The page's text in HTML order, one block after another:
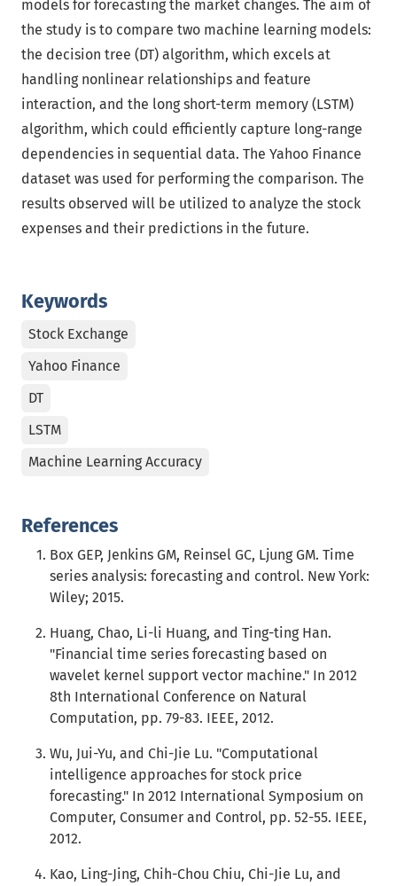
Keywords
Stock Exchange
Yahoo Finance
DT
LSTM
Machine Learning Accuracy
models for forecasting the market changes. The aim of
the study is to compare two machine learning models:
the decision tree (DT) algorithm, which excels at
handling nonlinear relationships and feature
interaction, and the long short-term memory (LSTM)
algorithm, which could efficiently capture long-range
dependencies in sequential data. The Yahoo Finance
dataset was used for performing the comparison. The
results observed will be utilized to analyze the stock
expenses and their predictions in the future.
References
Box GEP, Jenkins GM, Reinsel GC, Ljung GM. Time
series analysis: forecasting and control. New York:
Wiley; 2015.
Huang, Chao, Li-li Huang, and Ting-ting Han.
"Financial time series forecasting based on
wavelet kernel support vector machine." In 2012
8th International Conference on Natural
Computation, pp. 79-83. IEEE, 2012.
Wu, Jui-Yu, and Chi-Jie Lu. "Computational
intelligence approaches for stock price
forecasting." In 2012 International Symposium on
Computer, Consumer and Control, pp. 52-55. IEEE,
2012.
Kao, Ling-Jing, Chih-Chou Chiu, Chi-Jie Lu, and